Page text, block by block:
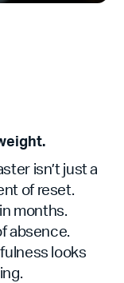
isn’t just a
of reset.
months.
absence.
looks